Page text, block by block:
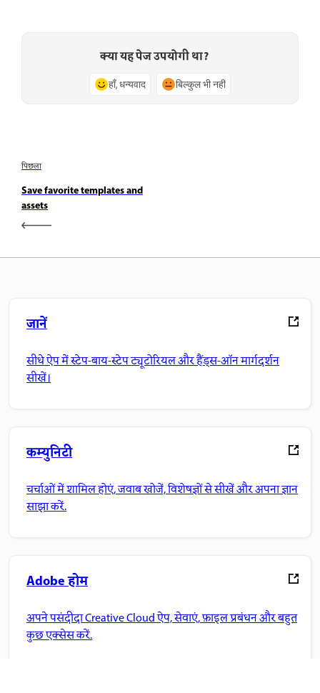
क्या यह पेज उपयोगी था?
हाँ, धन्यवाद बिल्कुल भी नहीं
पिछला
Save favorite templates and
assets
जानें
सीधे ऐप में स्टेप-बाय-स्टेप ट्यूटोरियल और हैंड्स-ऑन मार्गदर्शन
सीखें।
कम्युनिटी
चर्चाओं में शामिल होएं, जवाब खोजें, विशेषज्ञों से सीखें और अपना ज्ञान
साझा करें.
Adobe होम
अपने पसंदीदा Creative Cloud ऐप, सेवाएं, फ़ाइल प्रबंधन और बहुत
कुछ एक्सेस करें.